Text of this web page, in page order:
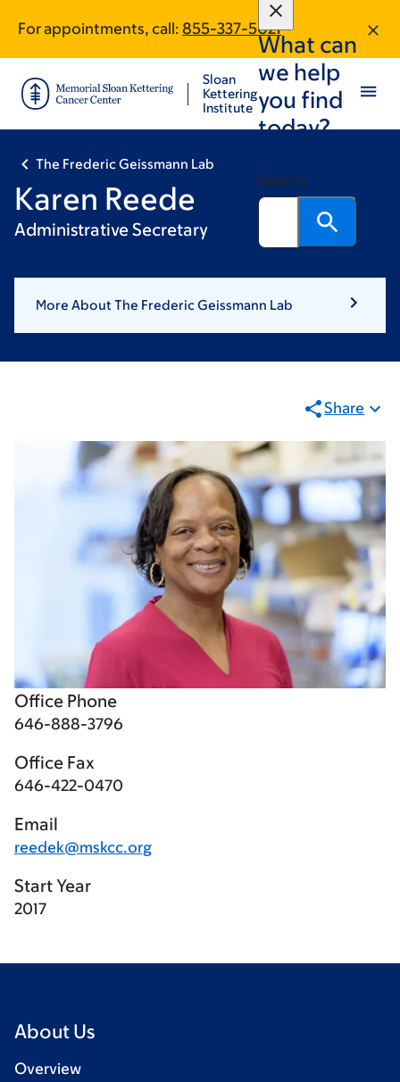
main
content
footer
For appointments, call: 855-337-5021
Sloan
Kettering
Institute
What can
we help
you find
today?
Search
The Frederic Geissmann Lab
Karen Reede
Administrative Secretary
More About The Frederic Geissmann Lab
Share
Office Phone
646-888-3796
Office Fax
646-422-0470
Email
reedek@mskcc.org
Start Year
2017
About Us
Overview